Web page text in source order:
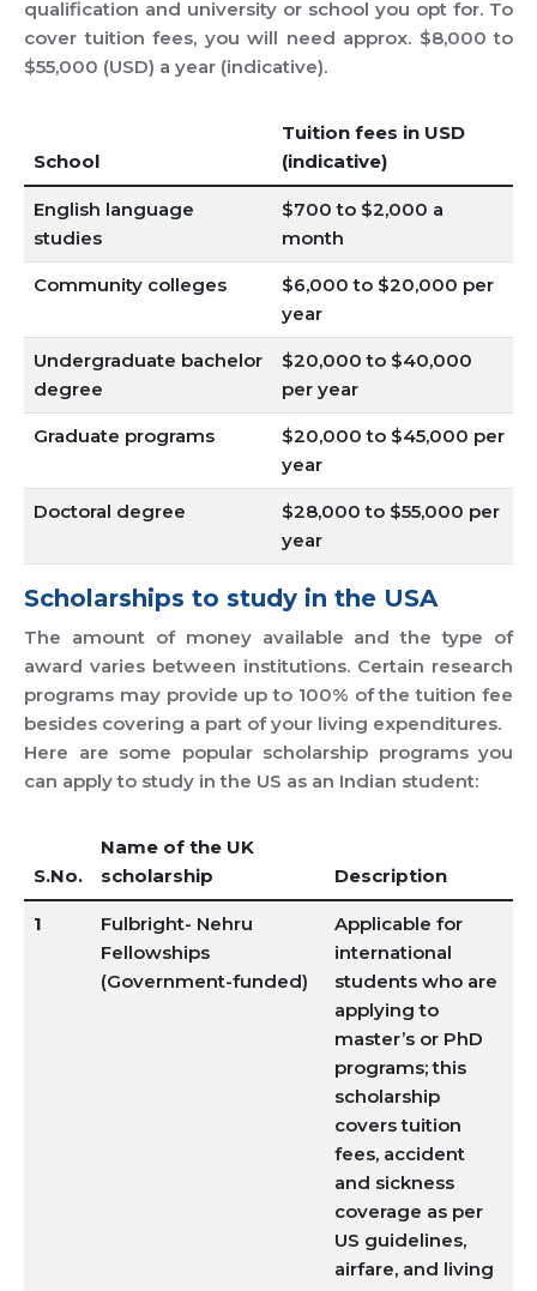
qualification and university or school you opt for. To
cover tuition fees, you will need approx. $8,000 to
$55,000 (USD) a year (indicative).
School
Tuition fees in USD
(indicative)
English language
studies
$700 to $2,000 a
month
Community colleges
$6,000 to $20,000 per
year
Undergraduate bachelor
degree
$20,000 to $40,000
per year
Graduate programs
$20,000 to $45,000 per
year
Doctoral degree
$28,000 to $55,000 per
year
Scholarships to study in the USA
The amount of money available and the type of
award varies between institutions. Certain research
programs may provide up to 100% of the tuition fee
besides covering a part of your living expenditures.
Here are some popular scholarship programs you
can apply to study in the US as an Indian student:
S.No.
Name of the UK
scholarship
Description
1
Fulbright- Nehru
Fellowships
(Government-funded)
Applicable for
international
students who are
applying to
master’s or PhD
programs; this
scholarship
covers tuition
fees, accident
and sickness
coverage as per
US guidelines,
airfare, and living